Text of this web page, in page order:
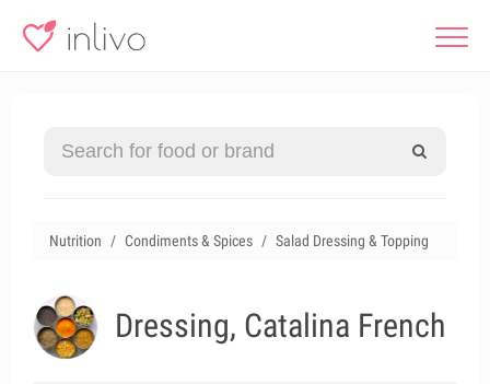
Nutrition Condiments & Spices Salad Dressing & Topping
Dressing, Catalina French